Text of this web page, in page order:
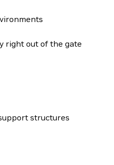
right out of the gate
structures